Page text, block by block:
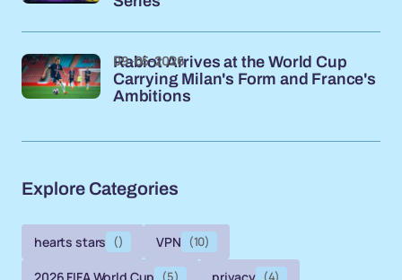
Rabiot Arrives at the World Cup
Carrying Milan's Form and France's
Ambitions
09-05-2026
Explore Categories
hearts stars () VPN (10)
2026 FIFA World Cup (5) privacy (4)